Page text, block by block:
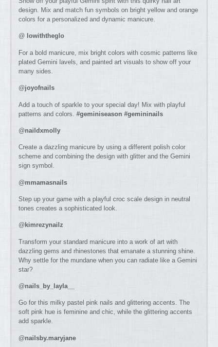
design. Mix and match fun symbols on bright yellow and orange
colors for a personalized and dynamic manicure.
@ lowiththeglo
For a bold manicure, mix bright colors with cosmic patterns like
plated Gemini lavels, and painted art visuals to show off your
many sides.
@joyofnails
Add a touch of sparkle to your special day! Mix with playful
patterns and colors.#geminiseason #gemininails
@naildxmolly
Create a dazzling manicure by using a different polish color
scheme and combining the design with glitter and the Gemini
sign symbol.
@mmamasnails
Step up your game with a playful croc scale design in neutral
tones creates a sophisticated look.
@ kimrezynailz
Transform your standard manicure into a work of art with
dazzling gems and rhinestones that emanate a stunning shine.
Why settle for the mundane when you can radiate like a Gemini
star?
@nails_by_layla__
Go for this milky pastel pink nails and glittering accents. The
soft pink hue is feminine and chic, while the glittering accents
add sparkle.
@nailsby.maryjane